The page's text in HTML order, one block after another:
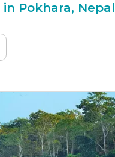
Pokhara, Nepal